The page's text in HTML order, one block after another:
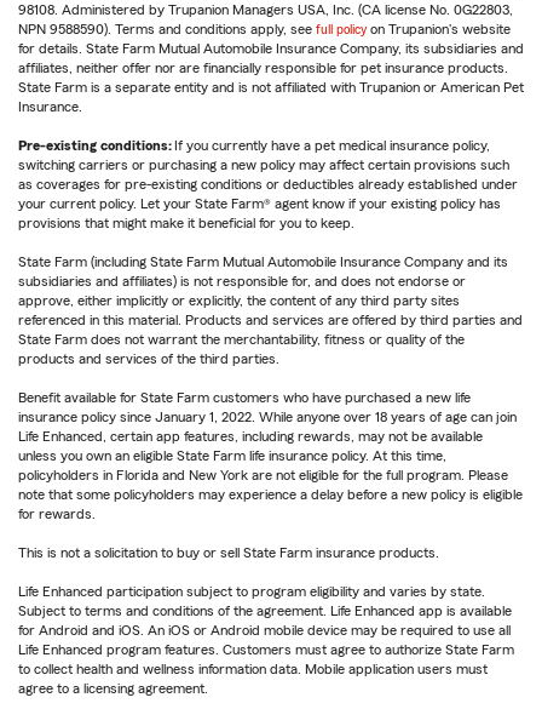
98108. Administered by Trupanion Managers USA, Inc. (CA license No. 0G22803,
NPN 9588590). Terms and conditions apply, see full policy on Trupanion's website
for details. State Farm Mutual Automobile Insurance Company, its subsidiaries and
affiliates, neither offer nor are financially responsible for pet insurance products.
State Farm is a separate entity and is not affiliated with Trupanion or American Pet
Insurance.
Pre-existing conditions: If you currently have a pet medical insurance policy,
switching carriers or purchasing a new policy may affect certain provisions such
as coverages for pre-existing conditions or deductibles already established under
your current policy. Let your State Farm® agent know if your existing policy has
provisions that might make it beneficial for you to keep.
State Farm (including State Farm Mutual Automobile Insurance Company and its
subsidiaries and affiliates) is not responsible for, and does not endorse or
approve, either implicitly or explicitly, the content of any third party sites
referenced in this material. Products and services are offered by third parties and
State Farm does not warrant the merchantability, fitness or quality of the
products and services of the third parties.
Benefit available for State Farm customers who have purchased a new life
insurance policy since January 1, 2022. While anyone over 18 years of age can join
Life Enhanced, certain app features, including rewards, may not be available
unless you own an eligible State Farm life insurance policy. At this time,
policyholders in Florida and New York are not eligible for the full program. Please
note that some policyholders may experience a delay before a new policy is eligible
for rewards.
This is not a solicitation to buy or sell State Farm insurance products.
Life Enhanced participation subject to program eligibility and varies by state.
Subject to terms and conditions of the agreement. Life Enhanced app is available
for Android and iOS. An iOS or Android mobile device may be required to use all
Life Enhanced program features. Customers must agree to authorize State Farm
to collect health and wellness information data. Mobile application users must
agree to a licensing agreement.